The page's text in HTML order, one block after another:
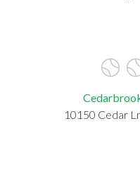
10150 Cedar